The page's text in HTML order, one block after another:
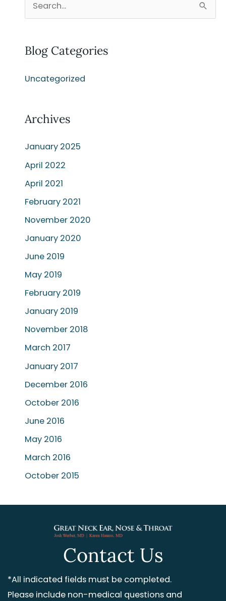
e
r
h
o
:
Blog Categories
Uncategorized
Archives
January 2025
April 2022
April 2021
February 2021
November 2020
January 2020
June 2019
May 2019
February 2019
January 2019
November 2018
March 2017
January 2017
December 2016
October 2016
June 2016
May 2016
March 2016
October 2015
Contact Us
*All indicated fields must be completed.
Please include non-medical questions and